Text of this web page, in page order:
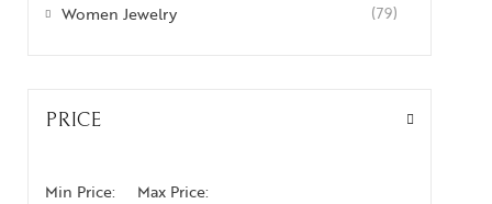
Women Jewelry (79)
PRICE
Min Price: Max Price: